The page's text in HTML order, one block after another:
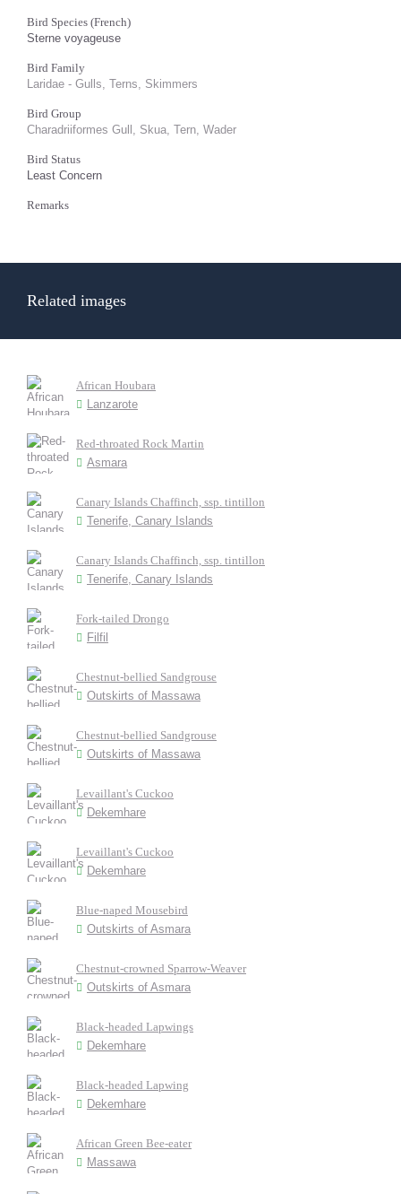
Bird Species (French)
Sterne voyageuse
Bird Family
Laridae - Gulls, Terns, Skimmers
Bird Group
Charadriiformes Gull, Skua, Tern, Wader
Bird Status
Least Concern
Remarks
Related images
African Houbara
Lanzarote
Red-throated Rock Martin
Asmara
Canary Islands Chaffinch, ssp. tintillon
Tenerife, Canary Islands
Canary Islands Chaffinch, ssp. tintillon
Tenerife, Canary Islands
Fork-tailed Drongo
Filfil
Chestnut-bellied Sandgrouse
Outskirts of Massawa
Chestnut-bellied Sandgrouse
Outskirts of Massawa
Levaillant's Cuckoo
Dekemhare
Levaillant's Cuckoo
Dekemhare
Blue-naped Mousebird
Outskirts of Asmara
Chestnut-crowned Sparrow-Weaver
Outskirts of Asmara
Black-headed Lapwings
Dekemhare
Black-headed Lapwing
Dekemhare
African Green Bee-eater
Massawa